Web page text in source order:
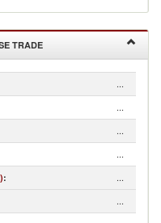
TRADE
...
...
...
...
: ...
...